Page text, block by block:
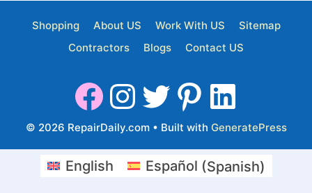
Shopping About US Work With US
Sitemap
Contractors
Blogs Contact US
© 2026 RepairDaily.com• Built with GeneratePress
English Español (Spanish)